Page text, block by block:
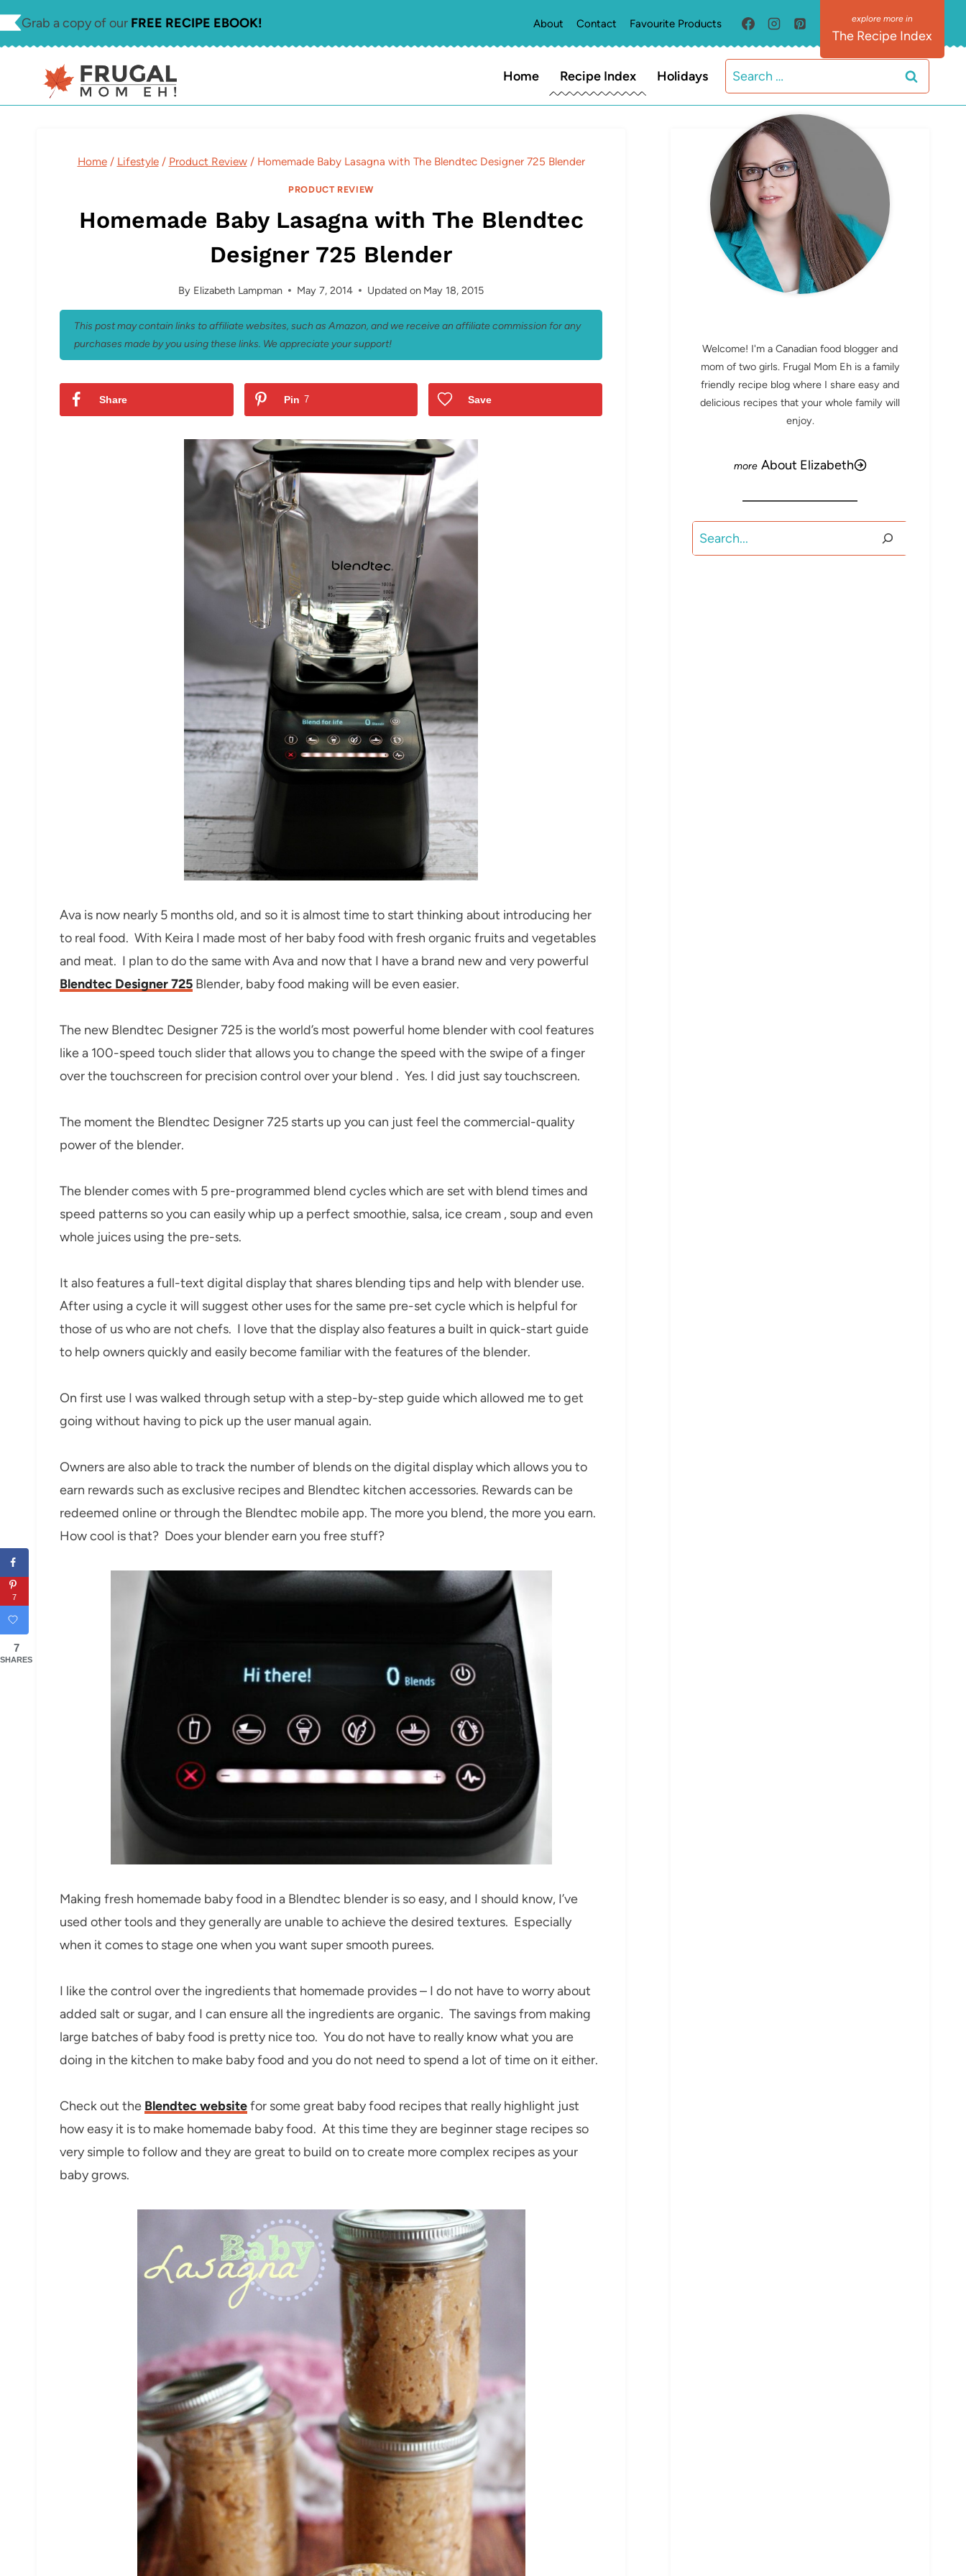
Skip
to
Grab a copy of our FREE RECIPE EBOOK! About Contact Favourite Products
The Recipe Index
Home Recipe Index Holidays
Search
for:
Home / Lifestyle / Product Review / Homemade Baby Lasagna with The Blendtec Designer 725 Blender
PRODUCT REVIEW
Homemade Baby Lasagna with The Blendtec
Designer 725 Blender
By Elizabeth Lampman May 7, 2014 Updated on May 18, 2015
This post may contain links to affiliate websites, such as Amazon, and we receive an affiliate commission for any
purchases made by you using these links. We appreciate your support!
Share Pin 7 Save
Ava is now nearly 5 months old, and so it is almost time to start thinking about introducing her
to real food. With Keira I made most of her baby food with fresh organic fruits and vegetables
and meat. I plan to do the same with Ava and now that I have a brand new and very powerful
Blendtec Designer 725 Blender, baby food making will be even easier.
The new Blendtec Designer 725 is the world’s most powerful home blender with cool features
like a 100-speed touch slider that allows you to change the speed with the swipe of a finger
over the touchscreen for precision control over your blend . Yes. I did just say touchscreen.
The moment the Blendtec Designer 725 starts up you can just feel the commercial-quality
power of the blender.
The blender comes with 5 pre-programmed blend cycles which are set with blend times and
speed patterns so you can easily whip up a perfect smoothie, salsa, ice cream , soup and even
whole juices using the pre-sets.
It also features a full-text digital display that shares blending tips and help with blender use.
After using a cycle it will suggest other uses for the same pre-set cycle which is helpful for
those of us who are not chefs. I love that the display also features a built in quick-start guide
to help owners quickly and easily become familiar with the features of the blender.
On first use I was walked through setup with a step-by-step guide which allowed me to get
going without having to pick up the user manual again.
Owners are also able to track the number of blends on the digital display which allows you to
earn rewards such as exclusive recipes and Blendtec kitchen accessories. Rewards can be
redeemed online or through the Blendtec mobile app. The more you blend, the more you earn.
How cool is that? Does your blender earn you free stuff?
Making fresh homemade baby food in a Blendtec blender is so easy, and I should know, I’ve
used other tools and they generally are unable to achieve the desired textures. Especially
when it comes to stage one when you want super smooth purees.
I like the control over the ingredients that homemade provides – I do not have to worry about
added salt or sugar, and I can ensure all the ingredients are organic. The savings from making
large batches of baby food is pretty nice too. You do not have to really know what you are
doing in the kitchen to make baby food and you do not need to spend a lot of time on it either.
Check out the Blendtec websitefor some great baby food recipes that really highlight just
how easy it is to make homemade baby food. At this time they are beginner stage recipes so
very simple to follow and they are great to build on to create more complex recipes as your
baby grows.
MEET ELIZABETH
Welcome! I'm a Canadian food blogger and
mom of two girls. Frugal Mom Eh is a family
friendly recipe blog where I share easy and
delicious recipes that your whole family will
enjoy.
About Elizabeth
Search
7
7
SHARES